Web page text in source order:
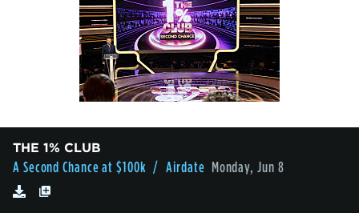
THE 1% CLUB
A Second Chance at $100k / Airdate Monday, Jun 8